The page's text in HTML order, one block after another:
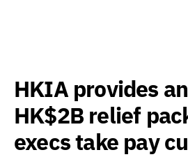
HKIA provides
HK$2B relief
execs take pay